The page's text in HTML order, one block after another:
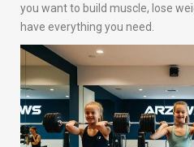
you want to build muscle, lose
have everything you need.